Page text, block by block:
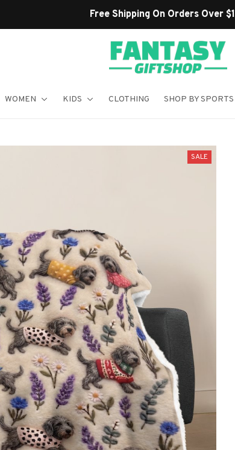
Shop Our Best Sellers
WOMEN KIDS CLOTHING SHOP BY SPORTS
SALE